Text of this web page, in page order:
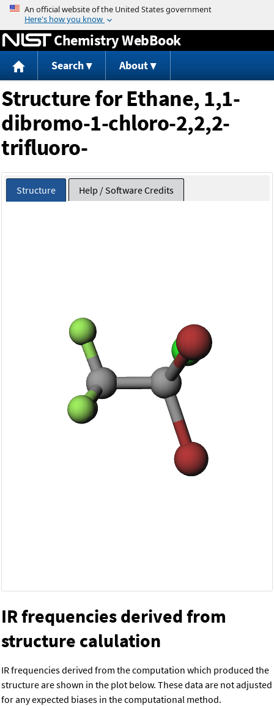
Jump to content
Chemistry WebBook
Search About
Structure for Ethane, 1,1-
dibromo-1-chloro-2,2,2-
trifluoro-
Structure Help / Software Credits
IR frequencies derived from
structure calulation
IR frequencies derived from the computation which produced the
structure are shown in the plot below. These data are not adjusted
for any expected biases in the computational method.